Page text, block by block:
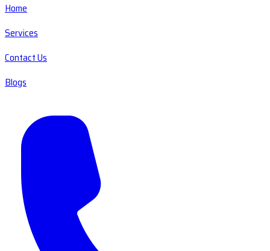
Home
Services
Contact Us
Blogs